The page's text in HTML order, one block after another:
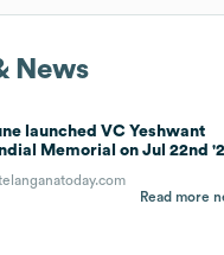
News
launched VC Yeshwant
Memorial on Jul 22nd
Read more